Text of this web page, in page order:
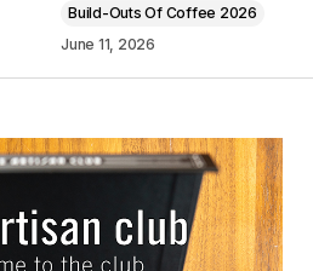
Build-Outs Of Coffee 2026
June 11, 2026